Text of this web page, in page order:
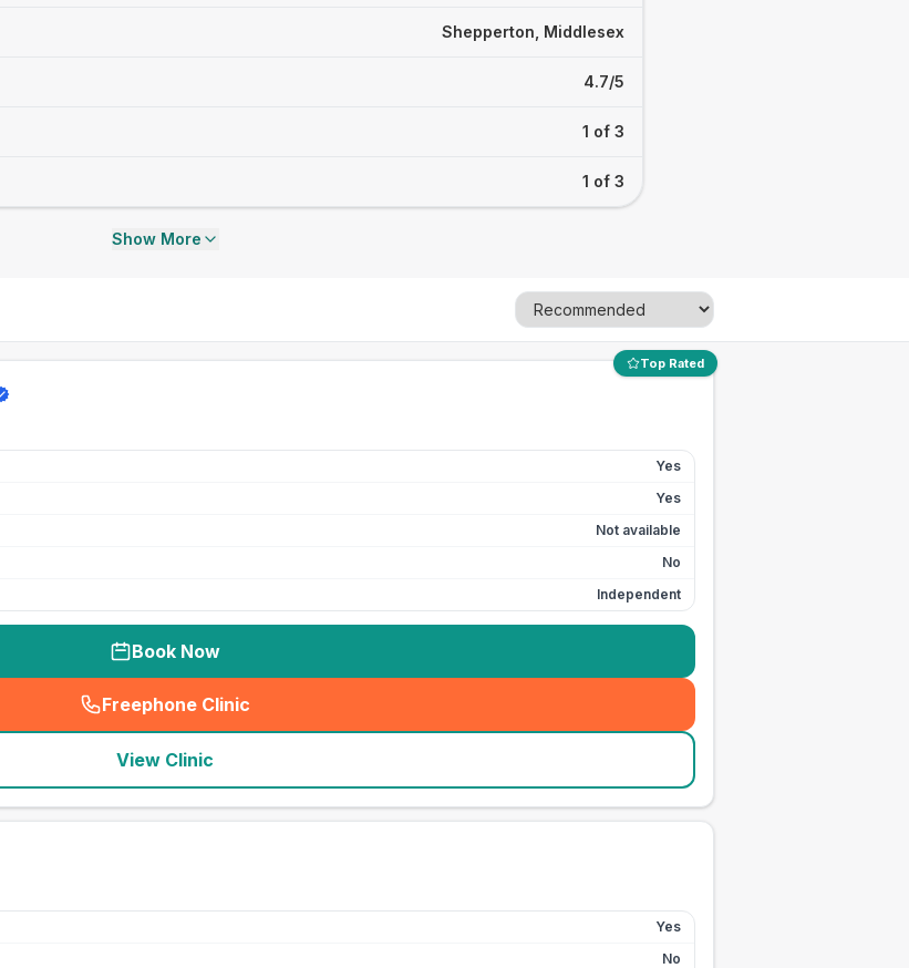
Shepperton, Middlesex
4.7/5
1 of 3
1 of 3
Show More
Top Rated
Yes
Yes
Not available
No
Independent
Book Now
Freephone Clinic
(seo_lab_card_freephone
View Clinic
Yes
No